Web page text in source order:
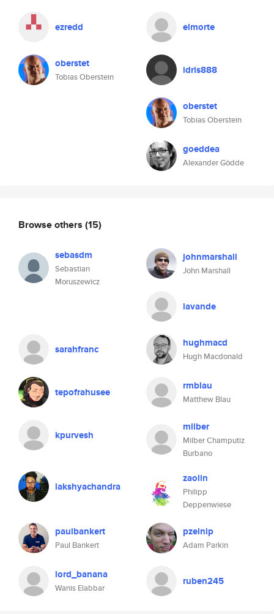
ezredd
oberstet
Tobias Oberstein
elmorte
idris888
oberstet
Tobias Oberstein
goeddea
Alexander Gödde
Browse others (15)
sebasdm
Sebastian
Moruszewicz
johnmarshall
John Marshall
lavande
sarahfranc hughmacd
Hugh Macdonald
tepofrahusee rmblau
Matthew Blau
kpurvesh
milber
Milber Champutiz
Burbano
lakshyachandra
zaolin
Philipp
Deppenwiese
paulbankert
Paul Bankert
pzelnip
Adam Parkin
lord_banana
Wanis Elabbar
ruben245